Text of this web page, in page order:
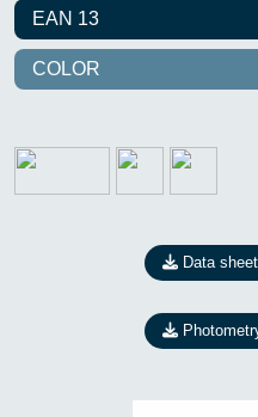
EAN 13
COLOR
Data sheet